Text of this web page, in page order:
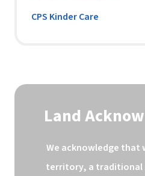
CPS Kinder Care
Land
We acknowledge that
territory, a traditional